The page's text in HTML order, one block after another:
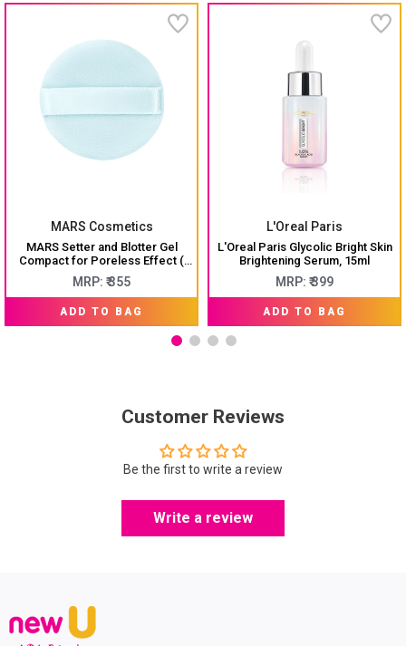
MARS Cosmetics
MARS Setter and Blotter Gel
Compact for Poreless Effect (
5gm) with Applicator
MRP: ₹ 355
ADD TO BAG
L'Oreal Paris
L'Oreal Paris Glycolic Bright Skin
Brightening Serum, 15ml
MRP: ₹ 399
ADD TO BAG
Customer Reviews
Be the first to write a review
Write a review